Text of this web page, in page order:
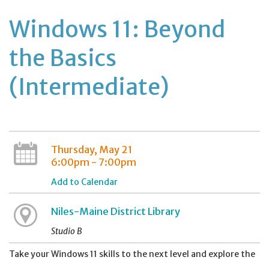
Windows 11: Beyond
the Basics
(Intermediate)
Thursday, May 21
6:00pm - 7:00pm
Add to Calendar
Niles-Maine District Library
Studio B
Take your Windows 11 skills to the next level and explore the